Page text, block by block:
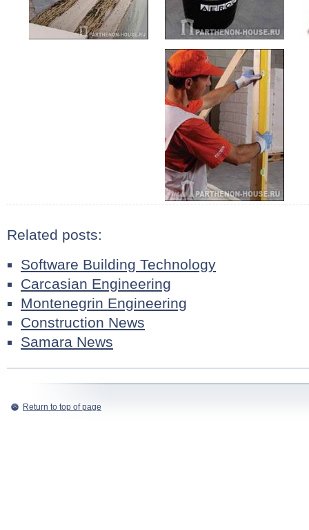
Related posts:
Software Building Technology
Carcasian Engineering
Montenegrin Engineering
Construction News
Samara News
Return to top of page